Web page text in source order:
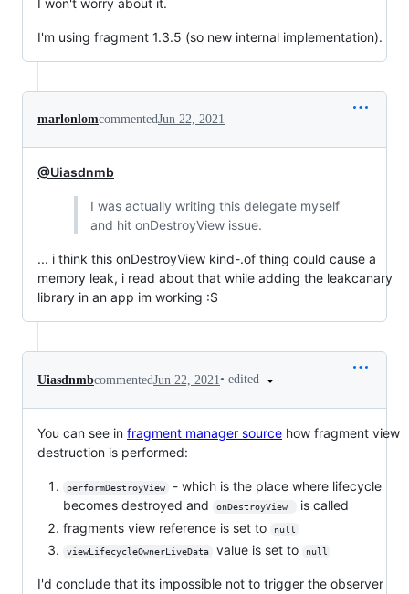
I won't worry about it.
I'm using fragment 1.3.5 (so new internal implementation).
marlonlomcommentedJun 22, 2021
@Uiasdnmb
I was actually writing this delegate myself
and hit onDestroyView issue.
... i think this onDestroyView kind-.of thing could cause a
memory leak, i read about that while adding the leakcanary
library in an app im working :S
UiasdnmbcommentedJun 22, 2021• edited
You can see in fragment manager source how fragment view
destruction is performed:
performDestroyView
- which is the place where lifecycle
becomes destroyed and
onDestroyView
is called
fragments view reference is set to
null
viewLifecycleOwnerLiveData value is set to null
I'd conclude that its impossible not to trigger the observer